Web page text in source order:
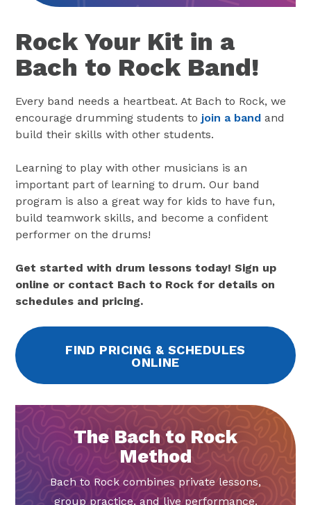
Rock Your Kit in a
Bach to Rock Band!
Every band needs a heartbeat. At Bach to Rock, we
encourage drumming students to join a band and
build their skills with other students.
Learning to play with other musicians is an
important part of learning to drum. Our band
program is also a great way for kids to have fun,
build teamwork skills, and become a confident
performer on the drums!
Get started with drum lessons today! Sign up
online or contact Bach to Rock for details on
schedules and pricing.
FIND PRICING & SCHEDULES
ONLINE
The Bach to Rock
Method
Bach to Rock combines private lessons,
group practice, and live performance.